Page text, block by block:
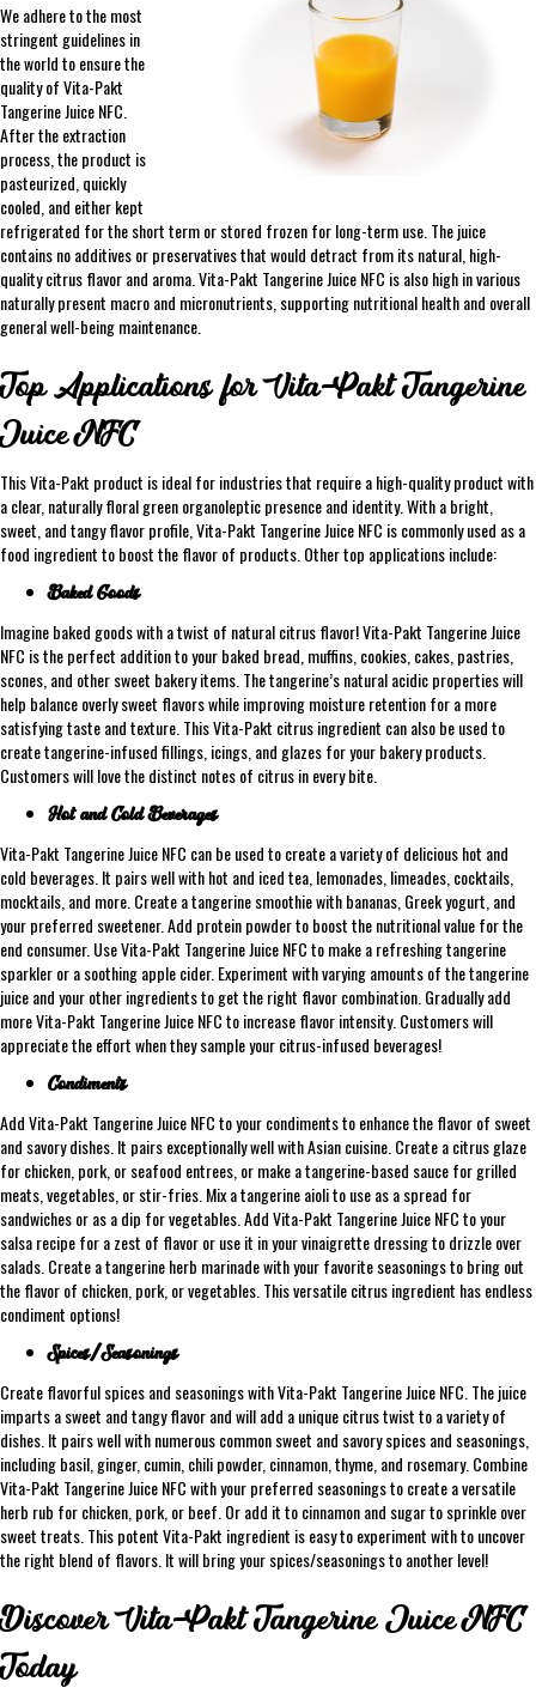
We adhere to the most
stringent guidelines in
the world to ensure the
quality of Vita-Pakt
Tangerine Juice NFC.
After the extraction
process, the product is
pasteurized, quickly
cooled, and either kept
refrigerated for the short term or stored frozen for long-term use. The juice
contains no additives or preservatives that would detract from its natural, high-
quality citrus flavor and aroma. Vita-Pakt Tangerine Juice NFC is also high in various
naturally present macro and micronutrients, supporting nutritional health and overall
general well-being maintenance.
Top Applications for Vita-Pakt Tangerine
Juice NFC
This Vita-Pakt product is ideal for industries that require a high-quality product with
a clear, naturally floral green organoleptic presence and identity. With a bright,
sweet, and tangy flavor profile, Vita-Pakt Tangerine Juice NFC is commonly used as a
food ingredient to boost the flavor of products. Other top applications include:
Baked Goods
Imagine baked goods with a twist of natural citrus flavor! Vita-Pakt Tangerine Juice
NFC is the perfect addition to your baked bread, muffins, cookies, cakes, pastries,
scones, and other sweet bakery items. The tangerine’s natural acidic properties will
help balance overly sweet flavors while improving moisture retention for a more
satisfying taste and texture. This Vita-Pakt citrus ingredient can also be used to
create tangerine-infused fillings, icings, and glazes for your bakery products.
Customers will love the distinct notes of citrus in every bite.
Hot and Cold Beverages
Vita-Pakt Tangerine Juice NFC can be used to create a variety of delicious hot and
cold beverages. It pairs well with hot and iced tea, lemonades, limeades, cocktails,
mocktails, and more. Create a tangerine smoothie with bananas, Greek yogurt, and
your preferred sweetener. Add protein powder to boost the nutritional value for the
end consumer. Use Vita-Pakt Tangerine Juice NFC to make a refreshing tangerine
sparkler or a soothing apple cider. Experiment with varying amounts of the tangerine
juice and your other ingredients to get the right flavor combination. Gradually add
more Vita-Pakt Tangerine Juice NFC to increase flavor intensity. Customers will
appreciate the effort when they sample your citrus-infused beverages!
Condiments
Add Vita-Pakt Tangerine Juice NFC to your condiments to enhance the flavor of sweet
and savory dishes. It pairs exceptionally well with Asian cuisine. Create a citrus glaze
for chicken, pork, or seafood entrees, or make a tangerine-based sauce for grilled
meats, vegetables, or stir-fries. Mix a tangerine aioli to use as a spread for
sandwiches or as a dip for vegetables. Add Vita-Pakt Tangerine Juice NFC to your
salsa recipe for a zest of flavor or use it in your vinaigrette dressing to drizzle over
salads. Create a tangerine herb marinade with your favorite seasonings to bring out
the flavor of chicken, pork, or vegetables. This versatile citrus ingredient has endless
condiment options!
Spices/Seasonings
Create flavorful spices and seasonings with Vita-Pakt Tangerine Juice NFC. The juice
imparts a sweet and tangy flavor and will add a unique citrus twist to a variety of
dishes. It pairs well with numerous common sweet and savory spices and seasonings,
including basil, ginger, cumin, chili powder, cinnamon, thyme, and rosemary. Combine
Vita-Pakt Tangerine Juice NFC with your preferred seasonings to create a versatile
herb rub for chicken, pork, or beef. Or add it to cinnamon and sugar to sprinkle over
sweet treats. This potent Vita-Pakt ingredient is easy to experiment with to uncover
the right blend of flavors. It will bring your spices/seasonings to another level!
Discover Vita-Pakt Tangerine Juice NFC
Today